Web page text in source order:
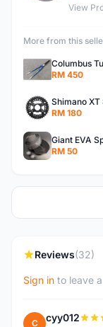
View
More from this
RM 450
RM 180
Giant EVA
RM 50
Reviews(32)
Sign in to leave
C cyy012